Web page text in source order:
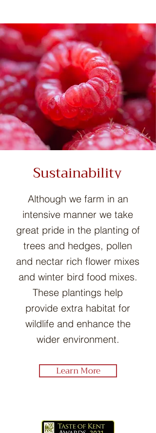
Sustainability
Although we farm in an
intensive manner we take
great pride in the planting of
trees and hedges, pollen
and nectar rich flower mixes
and winter bird food mixes.
These plantings help
provide extra habitat for
wildlife and enhance the
wider environment.
Learn More